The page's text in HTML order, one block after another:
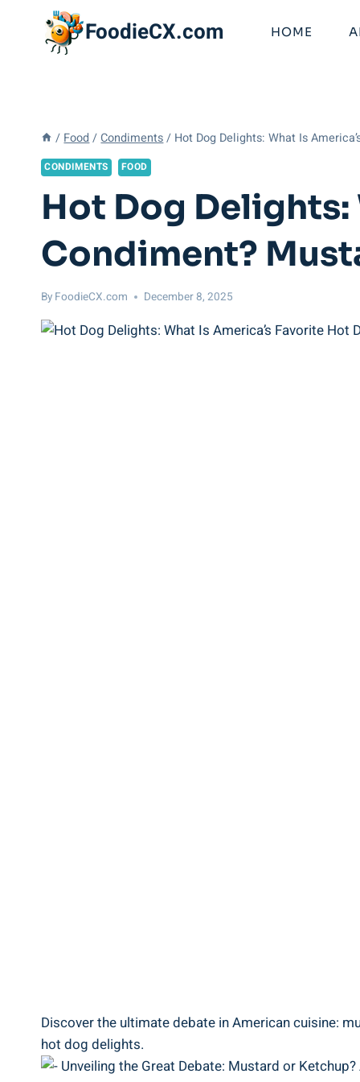
FoodieCX.com HOME
/ Food / Condiments / Hot Dog Delights: What Is
CONDIMENTS FOOD
Hot Dog Delights:
Condiment?
By FoodieCX.com December 8, 2025
Discover the ultimate debate in American cuisine:
hot dog delights.